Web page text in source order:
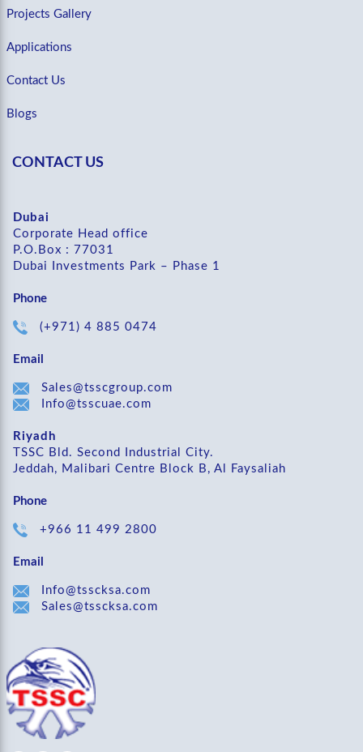
Projects Gallery
Applications
Contact Us
Blogs
CONTACT US
Dubai
Corporate Head office
P.O.Box : 77031
Dubai Investments Park – Phase 1
Phone
(+971) 4 885 0474
Email
Sales@tsscgroup.com
Info@tsscuae.com
Riyadh
TSSC Bld. Second Industrial City.
Jeddah, Malibari Centre Block B, Al Faysaliah
Phone
+966 11 499 2800
Email
Info@tsscksa.com
Sales@tsscksa.com